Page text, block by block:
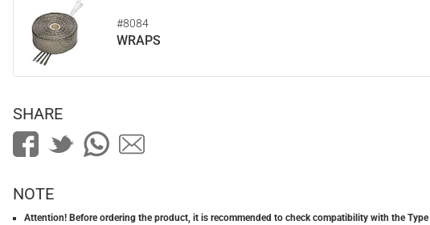
#8084
WRAPS
SHARE
NOTE
Attention! Before ordering the product, it is recommended to check compatibility with the